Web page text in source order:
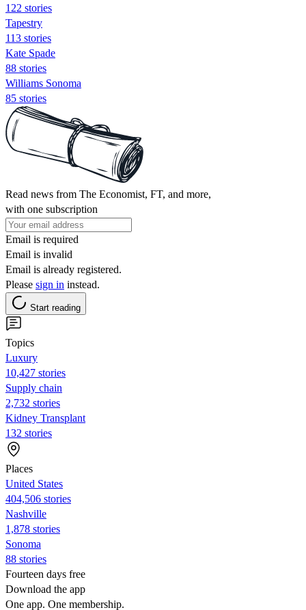
122 stories
Tapestry
113 stories
Kate Spade
88 stories
Williams Sonoma
85 stories
Read news from The Economist, FT, and more,
with one subscription
Email is required
Email is invalid
Email is already registered.
Please sign in instead.
Start reading
Topics
Luxury
10,427 stories
Supply chain
2,732 stories
Kidney Transplant
132 stories
Places
United States
404,506 stories
Nashville
1,878 stories
Sonoma
88 stories
Fourteen days free
Download the app
One app. One membership.